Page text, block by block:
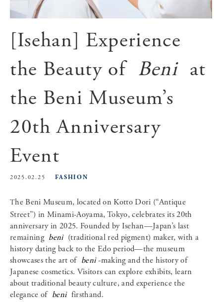
[Isehan] Experience
the Beauty of Beni at
the Beni Museum’s
20th Anniversary
Event
2025.02.25 FASHION
The Beni Museum, located on Kotto Dori (“Antique
Street”) in Minami-Aoyama, Tokyo, celebrates its 20th
anniversary in 2025. Founded by Isehan—Japan’s last
remaining beni (traditional red pigment) maker, with a
history dating back to the Edo period—the museum
showcases the art of beni -making and the history of
Japanese cosmetics. Visitors can explore exhibits, learn
about traditional beauty culture, and experience the
elegance of beni firsthand.